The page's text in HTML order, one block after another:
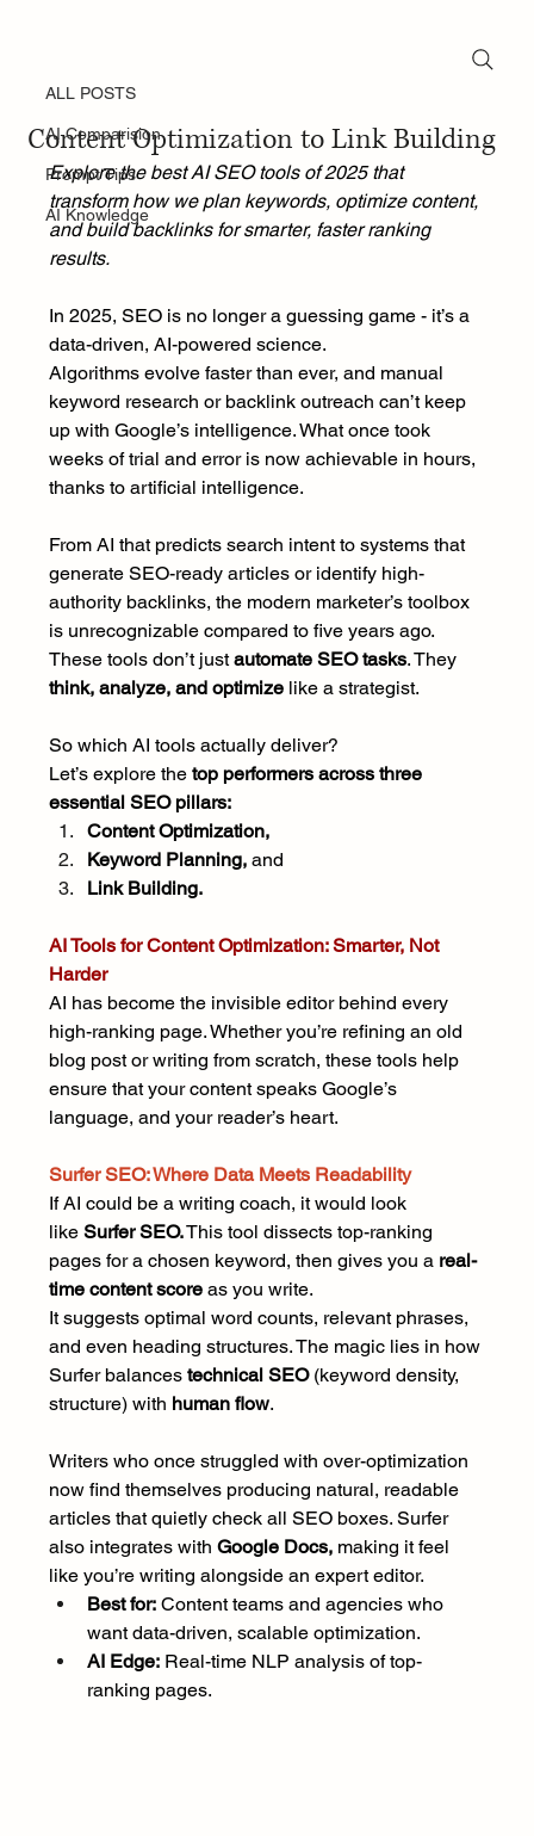
ALL POSTS
AI Comparision
Prompt Tips
AI Knowledge
Top AI Tools for SEO in 2025: From
Content Optimization to Link Building
Explore the best AI SEO tools of 2025 that
transform how we plan keywords, optimize content,
and build backlinks for smarter, faster ranking
results.
In 2025, SEO is no longer a guessing game - it’s a
data-driven, AI-powered science.
Algorithms evolve faster than ever, and manual
keyword research or backlink outreach can’t keep
up with Google’s intelligence. What once took
weeks of trial and error is now achievable in hours,
thanks to artificial intelligence.
From AI that predicts search intent to systems that
generate SEO-ready articles or identify high-
authority backlinks, the modern marketer’s toolbox
is unrecognizable compared to five years ago.
These tools don’t just automate SEO tasks. They
think, analyze, and optimize like a strategist.
So which AI tools actually deliver?
Let’s explore the top performers across three
essential SEO pillars:
Content Optimization,
Keyword Planning, and
Link Building.
AI Tools for Content Optimization: Smarter, Not
Harder
AI has become the invisible editor behind every
high-ranking page. Whether you’re refining an old
blog post or writing from scratch, these tools help
ensure that your content speaks Google’s
language, and your reader’s heart.
Surfer SEO: Where Data Meets Readability
If AI could be a writing coach, it would look
like Surfer SEO. This tool dissects top-ranking
pages for a chosen keyword, then gives you a real-
time content score as you write.
It suggests optimal word counts, relevant phrases,
and even heading structures. The magic lies in how
Surfer balances technical SEO (keyword density,
structure) with human flow.
Writers who once struggled with over-optimization
now find themselves producing natural, readable
articles that quietly check all SEO boxes. Surfer
also integrates with Google Docs, making it feel
like you’re writing alongside an expert editor.
Best for: Content teams and agencies who
want data-driven, scalable optimization.
AI Edge: Real-time NLP analysis of top-
ranking pages.